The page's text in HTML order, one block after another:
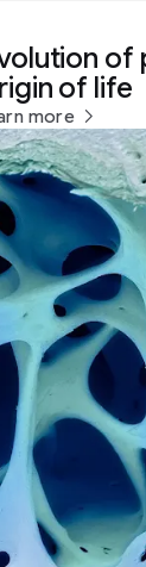
of
of life
more